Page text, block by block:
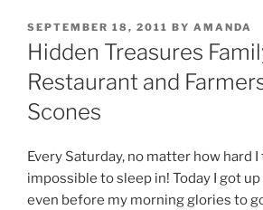
POSTED
ON
SEPTEMBER 18, 2011 BY AMANDA
Hidden Treasures
Restaurant and
Scones
Every Saturday, no matter how hard
impossible to sleep in! Today I got
even before my morning glories to